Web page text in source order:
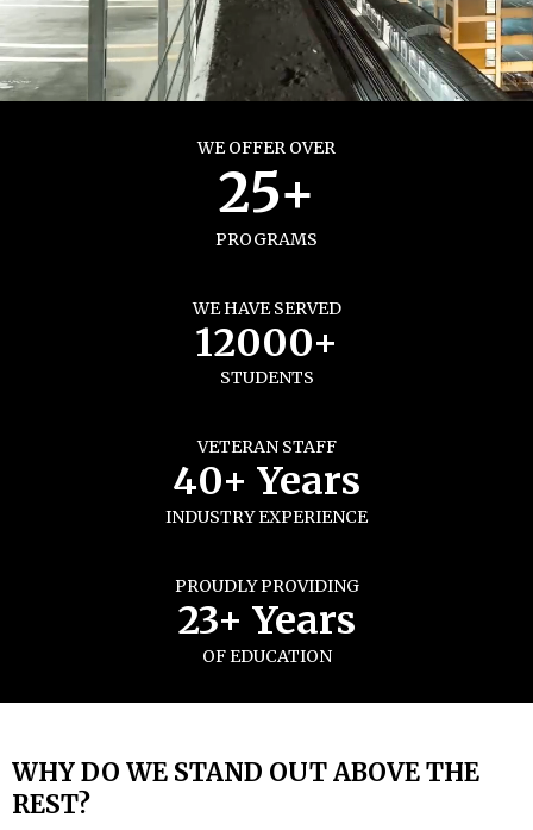
WE OFFER OVER
25+
PROGRAMS
WE HAVE SERVED
12000+
STUDENTS
VETERAN STAFF
40+ Years
INDUSTRY EXPERIENCE
PROUDLY PROVIDING
23+ Years
OF EDUCATION
WHY DO WE STAND OUT ABOVE THE
REST?